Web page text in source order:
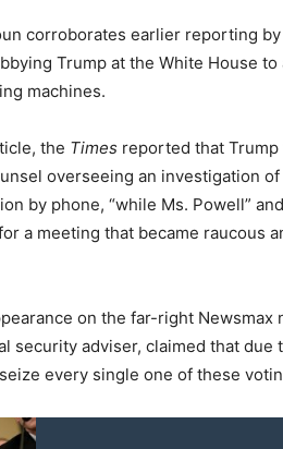
corroborates earlier reporting by
Trump at the White House
machines.
the Times reported that Trump
overseeing an investigation
by phone, “while Ms. Powell”
a meeting that became raucous
on the far-right
security adviser, claimed that due
every single one of these